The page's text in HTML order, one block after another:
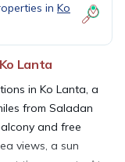
in Ko
Lanta
in Ko Lanta, a
from Saladan
and free
views, a sun